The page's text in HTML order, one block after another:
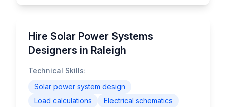
Hire Solar Power Systems
Designers in Raleigh
Technical Skills:
Solar power system design
Load calculations
Electrical schematics